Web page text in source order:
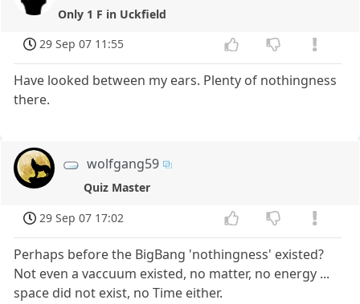
Only 1 F in Uckfield
29 Sep 07 11:55
Have looked between my ears. Plenty of nothingness
there.
wolfgang59
Quiz Master
29 Sep 07 17:02
Perhaps before the BigBang 'nothingness' existed?
Not even a vaccuum existed, no matter, no energy ...
space did not exist, no Time either.